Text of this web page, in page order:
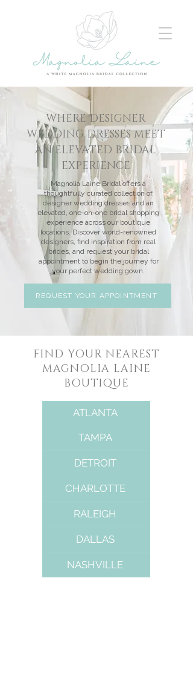
WHERE DESIGNER
WEDDING DRESSES MEET
AN ELEVATED BRIDAL
EXPERIENCE
Magnolia Laine Bridal offers a
thoughtfully curated collection of
designer wedding dresses and an
elevated, one-on-one bridal shopping
experience across our boutique
locations. Discover world-renowned
designers, find inspiration from real
brides, and request your bridal
appointment to begin the journey for
your perfect wedding gown.
REQUEST YOUR APPOINTMENT
FIND YOUR NEAREST
MAGNOLIA LAINE
BOUTIQUE
ATLANTA
TAMPA
DETROIT
CHARLOTTE
RALEIGH
DALLAS
NASHVILLE